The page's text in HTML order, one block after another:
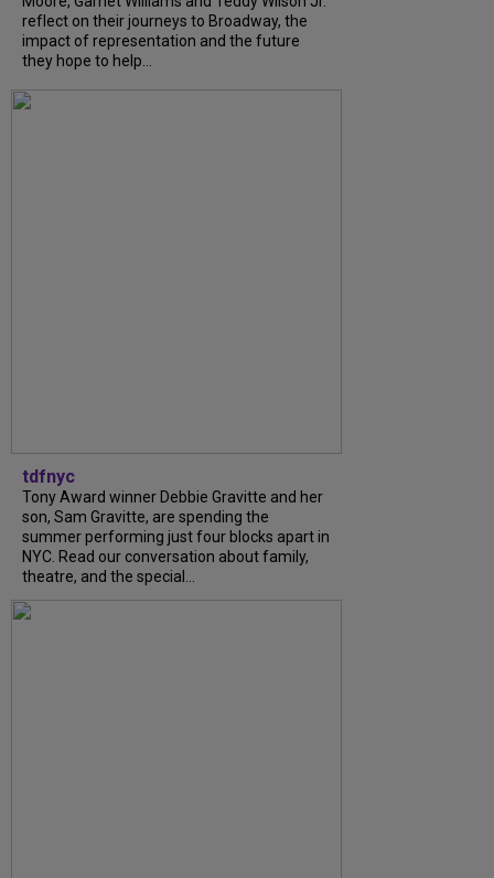
reflect on their journeys to Broadway, the
impact of representation and the future
they hope to help...
tdfnyc
Tony Award winner Debbie Gravitte and her
son, Sam Gravitte, are spending the
summer performing just four blocks apart in
NYC. Read our conversation about family,
theatre, and the special...